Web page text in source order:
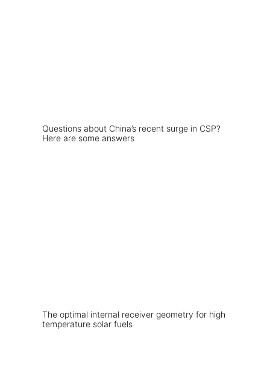
Questions about China’s recent surge in CSP?
Here are some answers
The optimal internal receiver geometry for high
temperature solar fuels